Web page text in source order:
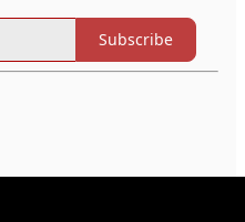
Subscribe